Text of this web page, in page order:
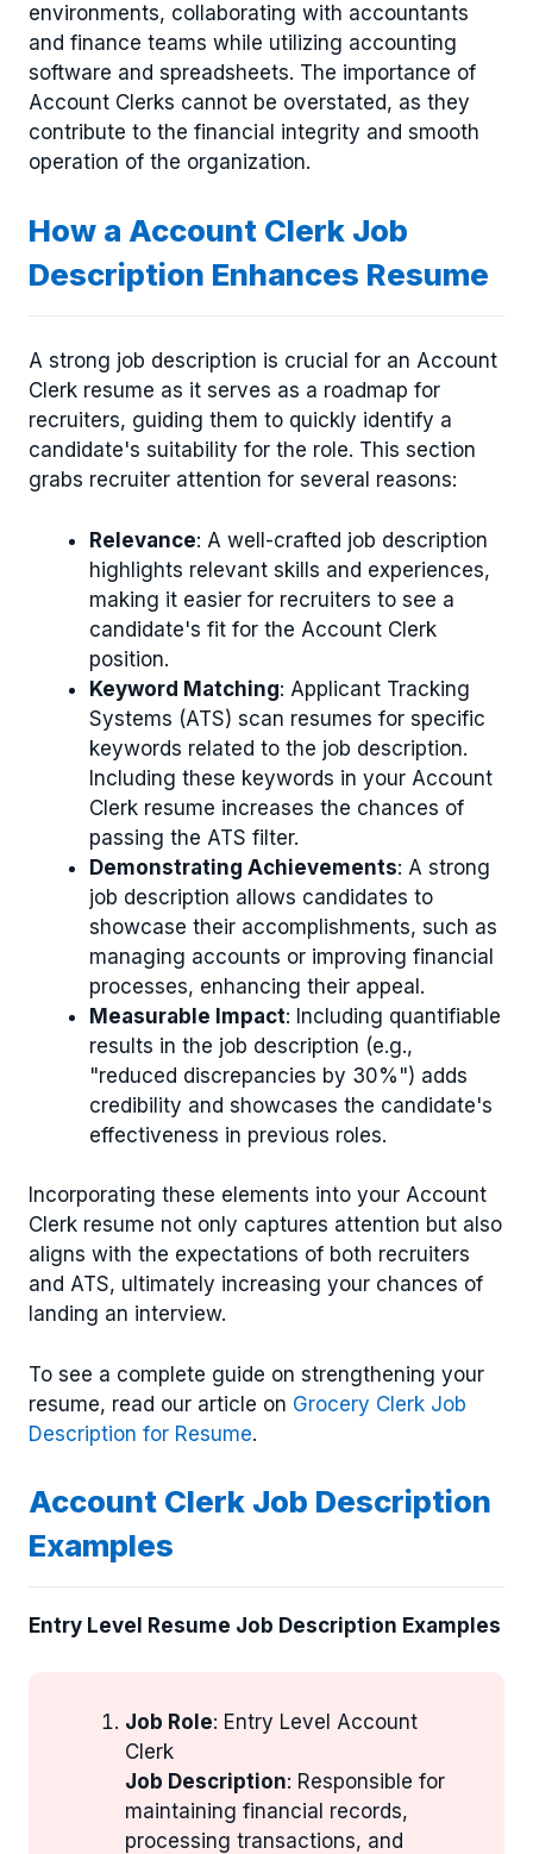
environments, collaborating with accountants
and finance teams while utilizing accounting
software and spreadsheets. The importance of
Account Clerks cannot be overstated, as they
contribute to the financial integrity and smooth
operation of the organization.
How a Account Clerk Job
Description Enhances Resume
A strong job description is crucial for an Account
Clerk resume as it serves as a roadmap for
recruiters, guiding them to quickly identify a
candidate's suitability for the role. This section
grabs recruiter attention for several reasons:
Relevance: A well-crafted job description
highlights relevant skills and experiences,
making it easier for recruiters to see a
candidate's fit for the Account Clerk
position.
Keyword Matching: Applicant Tracking
Systems (ATS) scan resumes for specific
keywords related to the job description.
Including these keywords in your Account
Clerk resume increases the chances of
passing the ATS filter.
Demonstrating Achievements: A strong
job description allows candidates to
showcase their accomplishments, such as
managing accounts or improving financial
processes, enhancing their appeal.
Measurable Impact: Including quantifiable
results in the job description (e.g.,
"reduced discrepancies by 30%") adds
credibility and showcases the candidate's
effectiveness in previous roles.
Incorporating these elements into your Account
Clerk resume not only captures attention but also
aligns with the expectations of both recruiters
and ATS, ultimately increasing your chances of
landing an interview.
To see a complete guide on strengthening your
resume, read our article on Grocery Clerk Job
Description for Resume.
Account Clerk Job Description
Examples
Entry Level Resume Job Description Examples
Job Role: Entry Level Account
Clerk
Job Description: Responsible for
maintaining financial records,
processing transactions, and